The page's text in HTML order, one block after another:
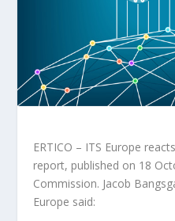
ERTICO – ITS Europe
report, published on 18
Commission. Jacob
Europe said: